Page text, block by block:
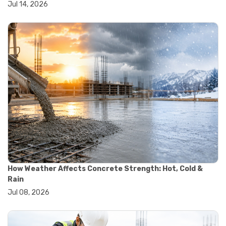
#wheelbarrow sale
#aggregate testing methods
#astm compliance
#astm testing standards
#astm tests
#civil engineering standards
#concrete testing standards
#construction material testing
#lab testing procedures
#material quality testing
#soil testing standards
#aggregate testing equipment
#asphalt testing equipment
#civil engineering lab equipment
#concrete testing machine
#construction materials testing equipment
#construction quality control
#material strength testing
#soil testing equipment
Jul 14, 2026
How Weather Affects Concrete Strength: Hot, Cold &
Rain
Jul 08, 2026